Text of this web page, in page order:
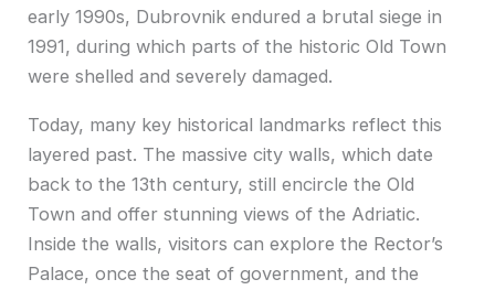
early 1990s, Dubrovnik endured a brutal siege in
1991, during which parts of the historic Old Town
were shelled and severely damaged.
Today, many key historical landmarks reflect this
layered past. The massive city walls, which date
back to the 13th century, still encircle the Old
Town and offer stunning views of the Adriatic.
Inside the walls, visitors can explore the Rector’s
Palace, once the seat of government, and the